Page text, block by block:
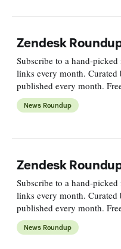
Zendesk
Subscribe to a hand-
links every month. Curated
published every month.
News Roundup
Zendesk
Subscribe to a hand-
links every month. Curated
published every month.
News Roundup